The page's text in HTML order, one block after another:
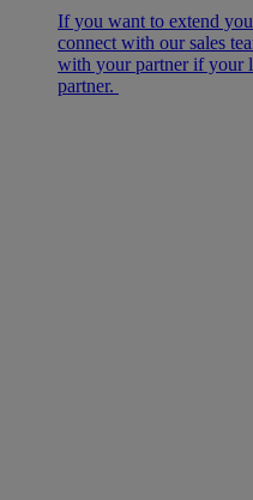
If you want to extend
connect with our sales
with your partner if your
partner.